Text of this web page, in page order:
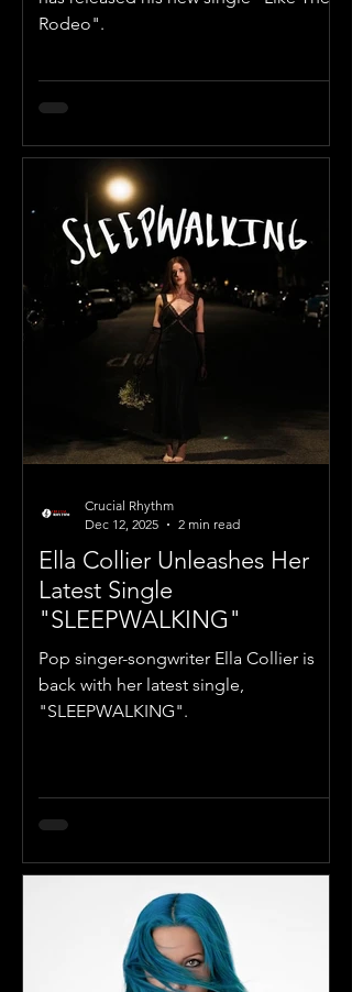
Rodeo".
Ella Collier Unleashes Her
Latest Single
"SLEEPWALKING"
Pop singer-songwriter Ella Collier is
back with her latest single,
"SLEEPWALKING".
Crucial Rhythm
Dec 12, 2025
2 min read